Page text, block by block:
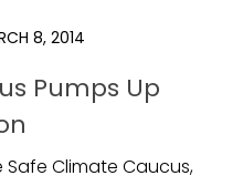
8, 2014
Pumps Up
Climate Caucus,